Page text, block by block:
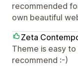
recommended
own beautiful
Zeta
Theme is easy
recommend :-)